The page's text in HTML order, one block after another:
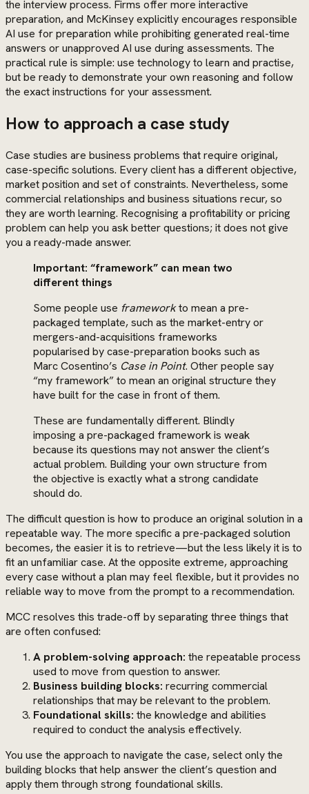
the interview process. Firms offer more interactive
preparation, and McKinsey explicitly encourages responsible
AI use for preparation while prohibiting generated real-time
answers or unapproved AI use during assessments. The
practical rule is simple: use technology to learn and practise,
but be ready to demonstrate your own reasoning and follow
the exact instructions for your assessment.
How to approach a case study
Case studies are business problems that require original,
case-specific solutions. Every client has a different objective,
market position and set of constraints. Nevertheless, some
commercial relationships and business situations recur, so
they are worth learning. Recognising a profitability or pricing
problem can help you ask better questions; it does not give
you a ready-made answer.
Important: “framework” can mean two
different things
Some people use frameworkto mean a pre-
packaged template, such as the market-entry or
mergers-and-acquisitions frameworks
popularised by case-preparation books such as
Marc Cosentino’s Case in Point. Other people say
“my framework” to mean an original structure they
have built for the case in front of them.
These are fundamentally different. Blindly
imposing a pre-packaged framework is weak
because its questions may not answer the client’s
actual problem. Building your own structure from
the objective is exactly what a strong candidate
should do.
The difficult question is how to produce an original solution in a
repeatable way. The more specific a pre-packaged solution
becomes, the easier it is to retrieve—but the less likely it is to
fit an unfamiliar case. At the opposite extreme, approaching
every case without a plan may feel flexible, but it provides no
reliable way to move from the prompt to a recommendation.
MCC resolves this trade-off by separating three things that
are often confused:
A problem-solving approach: the repeatable process
used to move from question to answer.
Business building blocks: recurring commercial
relationships that may be relevant to the problem.
Foundational skills: the knowledge and abilities
required to conduct the analysis effectively.
You use the approach to navigate the case, select only the
building blocks that help answer the client’s question and
apply them through strong foundational skills.